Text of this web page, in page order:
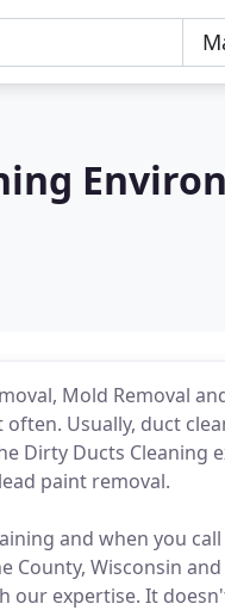
Mold Removal
Usually, duct
Dirty Ducts Cleaning
paint removal.
and when you
Wisconsin
our expertise. It